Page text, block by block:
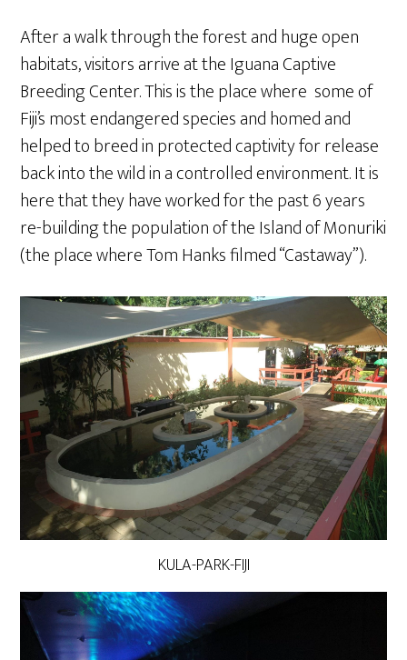
After a walk through the forest and huge open
habitats, visitors arrive at the Iguana Captive
Breeding Center. This is the place where some of
Fiji’s most endangered species and homed and
helped to breed in protected captivity for release
back into the wild in a controlled environment. It is
here that they have worked for the past 6 years
re-building the population of the Island of Monuriki
(the place where Tom Hanks filmed “Castaway”).
KULA-PARK-FIJI